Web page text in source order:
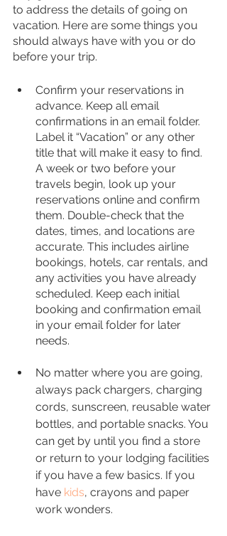
to address the details of going on
vacation. Here are some things you
should always have with you or do
before your trip.
Confirm your reservations in
advance. Keep all email
confirmations in an email folder.
Label it “Vacation” or any other
title that will make it easy to find.
A week or two before your
travels begin, look up your
reservations online and confirm
them. Double-check that the
dates, times, and locations are
accurate. This includes airline
bookings, hotels, car rentals, and
any activities you have already
scheduled. Keep each initial
booking and confirmation email
in your email folder for later
needs.
No matter where you are going,
always pack chargers, charging
cords, sunscreen, reusable water
bottles, and portable snacks. You
can get by until you find a store
or return to your lodging facilities
if you have a few basics. If you
have kids, crayons and paper
work wonders.